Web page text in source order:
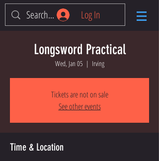
Log In
Longsword Practical
Wed, Jan 05
  |
Irving
Tickets are not on sale
See other events
Time & Location